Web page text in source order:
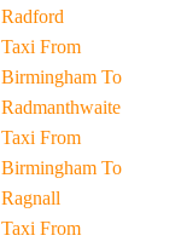
Radford
Taxi From
Birmingham To
Radmanthwaite
Taxi From
Birmingham To
Ragnall
Taxi From